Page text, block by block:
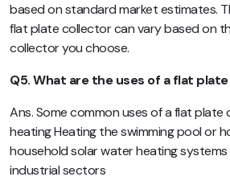
based on standard market estimates.
flat plate collector can vary based on
collector you choose.
Q5. What are the uses of a flat
Ans. Some common uses of a flat plate
heating Heating the swimming pool or
household solar water heating systems
industrial sectors